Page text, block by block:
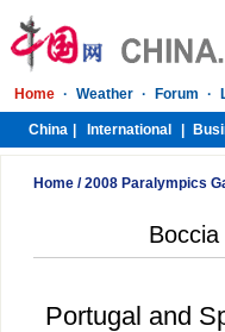
Home/2008 Paralympics
Portugal and